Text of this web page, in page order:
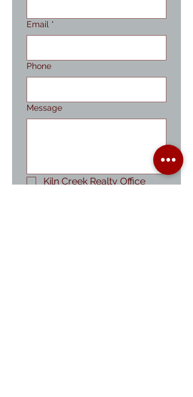
Email *
Phone
Message
Kiln Creek Realty Office